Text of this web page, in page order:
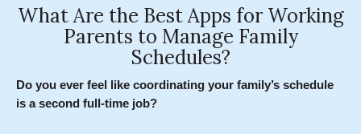
What Are the Best Apps for Working
Parents to Manage Family
Schedules?
Do you ever feel like coordinating your family’s schedule
is a second full-time job?